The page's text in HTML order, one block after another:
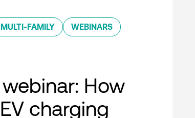
MULTI-FAMILY WEBINARS
How
charging